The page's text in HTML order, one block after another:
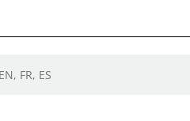
FR, ES